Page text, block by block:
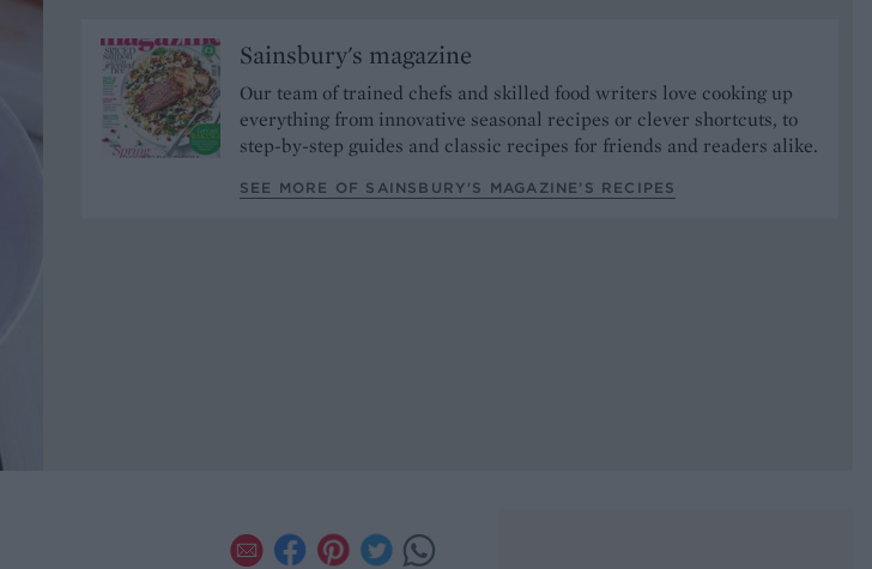
Sainsbury's magazine
Our team of trained chefs and skilled food writers love cooking up
everything from innovative seasonal recipes or clever shortcuts, to
step-by-step guides and classic recipes for friends and readers alike.
SEE MORE OF SAINSBURY'S MAGAZINE’S RECIPES